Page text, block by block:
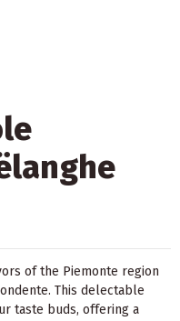
of the Piemonte region
This delectable
taste buds, offering a